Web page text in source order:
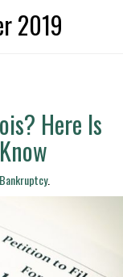
2019
Here Is
Bankruptcy.